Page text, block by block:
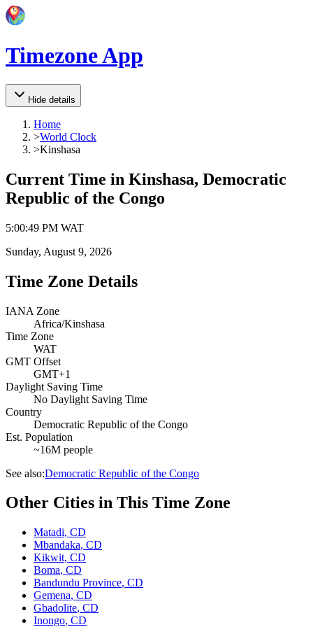
Timezone App
Hide details
Home
>World Clock
>Kinshasa
Current Time in Kinshasa, Democratic
Republic of the Congo
5:00:49 PM WAT
Sunday, August 9, 2026
Time Zone Details
IANA Zone
Africa/Kinshasa
Time Zone
WAT
GMT Offset
GMT+1
Daylight Saving Time
No Daylight Saving Time
Country
Democratic Republic of the Congo
Est. Population
~16M people
See also:Democratic Republic of the Congo
Other Cities in This Time Zone
Matadi, CD
Mbandaka, CD
Kikwit, CD
Boma, CD
Bandundu Province, CD
Gemena, CD
Gbadolite, CD
Inongo, CD